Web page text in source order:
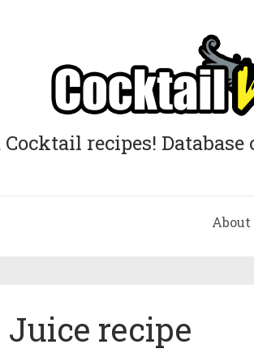
Cocktail recipes!
About
Juice recipe